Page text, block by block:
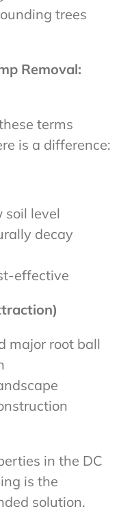
trees
Removal:
terms
is a difference:
soil level
decay
effective
major root ball
in the DC
is the
solution.